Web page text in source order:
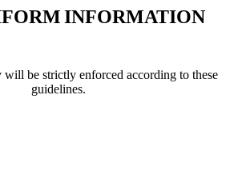
INFORMATION
be strictly enforced according to these
guidelines.